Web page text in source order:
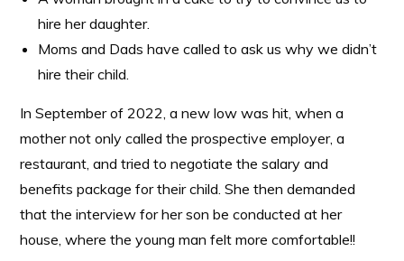
hire her daughter.
Moms and Dads have called to ask us why we didn’t
hire their child.
In September of 2022, a new low was hit, when a
mother not only called the prospective employer, a
restaurant, and tried to negotiate the salary and
benefits package for their child. She then demanded
that the interview for her son be conducted at her
house, where the young man felt more comfortable!!